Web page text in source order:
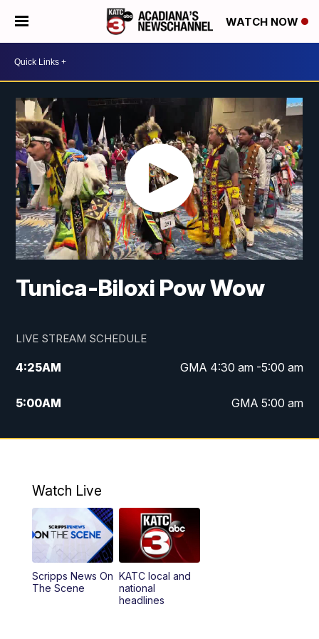
WATCH NOW
Tunica-Biloxi Pow Wow
LIVE STREAM SCHEDULE
4:25AM GMA 4:30 am -5:00 am
5:00AM GMA 5:00 am
6:00AM GMA 6:00 am
4:55PM KATC 5:00 pm News
PM
5:55PM
Watch Live
Scripps News On
The Scene
KATC local and
national
headlines